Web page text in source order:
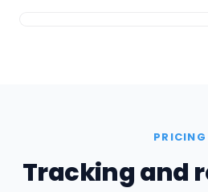
PRICING
Tracking and